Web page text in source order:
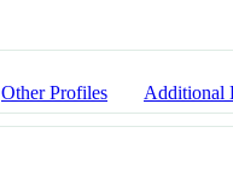
Other Profiles Additional